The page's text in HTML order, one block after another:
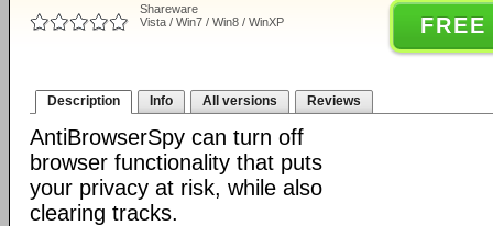
Shareware
Vista / Win7 / Win8 / WinXP
Description Info All versions Reviews
AntiBrowserSpy can turn off
browser functionality that puts
your privacy at risk, while also
clearing tracks.